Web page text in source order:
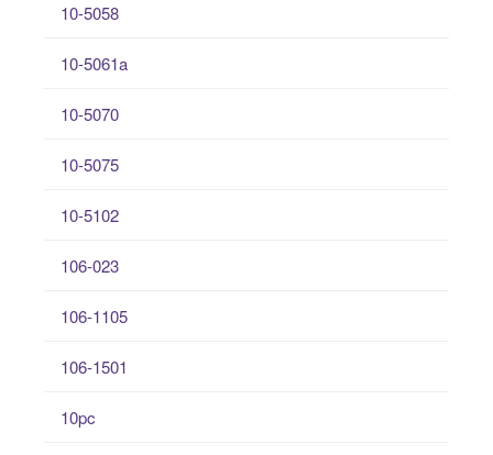
10-5058
10-5061a
10-5070
10-5075
10-5102
106-023
106-1105
106-1501
10pc